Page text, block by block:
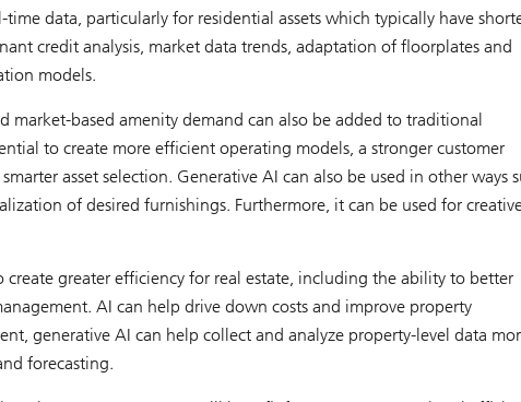
data, particularly for residential assets which typically have
credit analysis, market data trends, adaptation of floorplates and
models.
market-based amenity demand can also be added to traditional
to create more efficient operating models, a stronger customer
asset selection. Generative AI can also be used in other ways
of desired furnishings. Furthermore, it can be used for
greater efficiency for real estate, including the ability to better
AI can help drive down costs and improve property
generative AI can help collect and analyze property-level data
forecasting.